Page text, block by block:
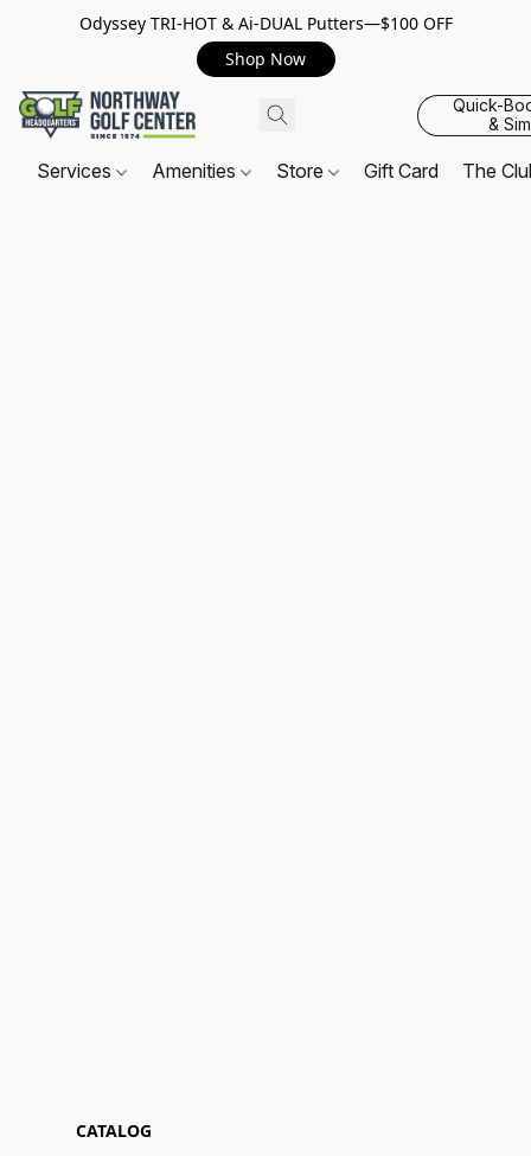
Odyssey TRI-HOT & Ai-DUAL Putters—$100 OFF
Shop Now
Quick-
&
Services Amenities Store Gift Card The
CATALOG